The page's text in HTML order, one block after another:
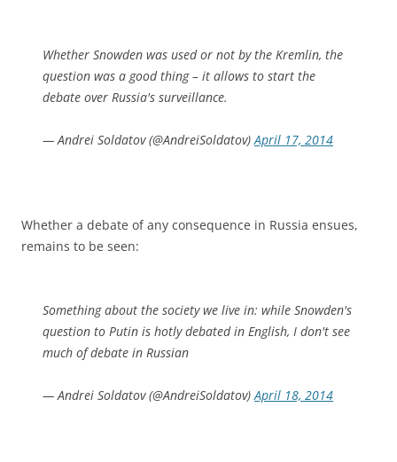
Whether Snowden was used or not by the Kremlin, the
question was a good thing – it allows to start the
debate over Russia's surveillance.
— Andrei Soldatov (@AndreiSoldatov) April 17, 2014
Whether a debate of any consequence in Russia ensues,
remains to be seen:
Something about the society we live in: while Snowden's
question to Putin is hotly debated in English, I don't see
much of debate in Russian
— Andrei Soldatov (@AndreiSoldatov) April 18, 2014